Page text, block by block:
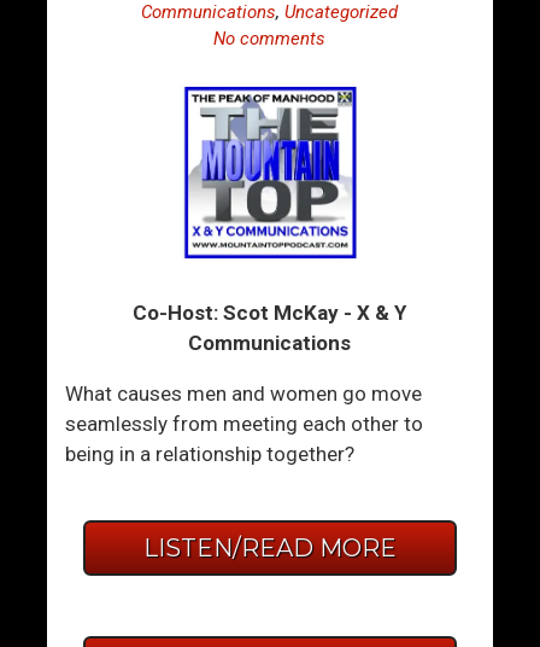
Communications,Uncategorized
No comments
Co-Host: Scot McKay - X & Y
Communications
What causes men and women go move
seamlessly from meeting each other to
being in a relationship together?
LISTEN/READ MORE